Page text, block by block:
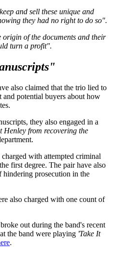
and sell these unique and
they had no right to do so".
origin of the documents and their
turn a profit".
also claimed that the trio lied to
and potential buyers about how
they also engaged in a
Henley from recovering the
with attempted criminal
first degree. The pair have also
prosecution in the
also charged with one count of
out during the band's recent
the band were playing 'Take It
.